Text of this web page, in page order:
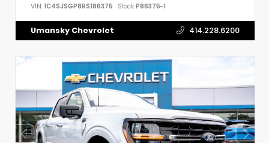
VIN: 1C4SJSGP8RS186375 Stock:P86375-1
Umansky Chevrolet 414.228.6200